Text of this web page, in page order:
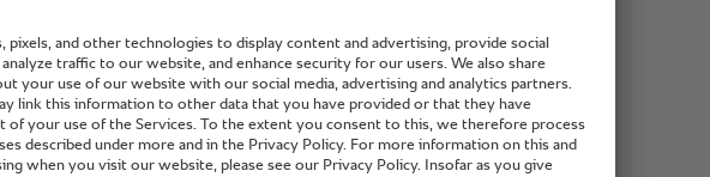
Town/city *